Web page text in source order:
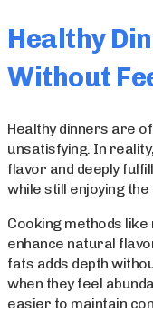
Healthy
Without
Healthy dinners are
unsatisfying. In
flavor and deeply
while still enjoying
Cooking methods
enhance natural
fats adds depth
when they feel
easier to maintain